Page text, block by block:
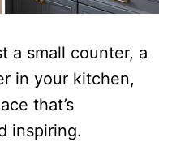
a small counter, a
in your kitchen,
that’s
inspiring.